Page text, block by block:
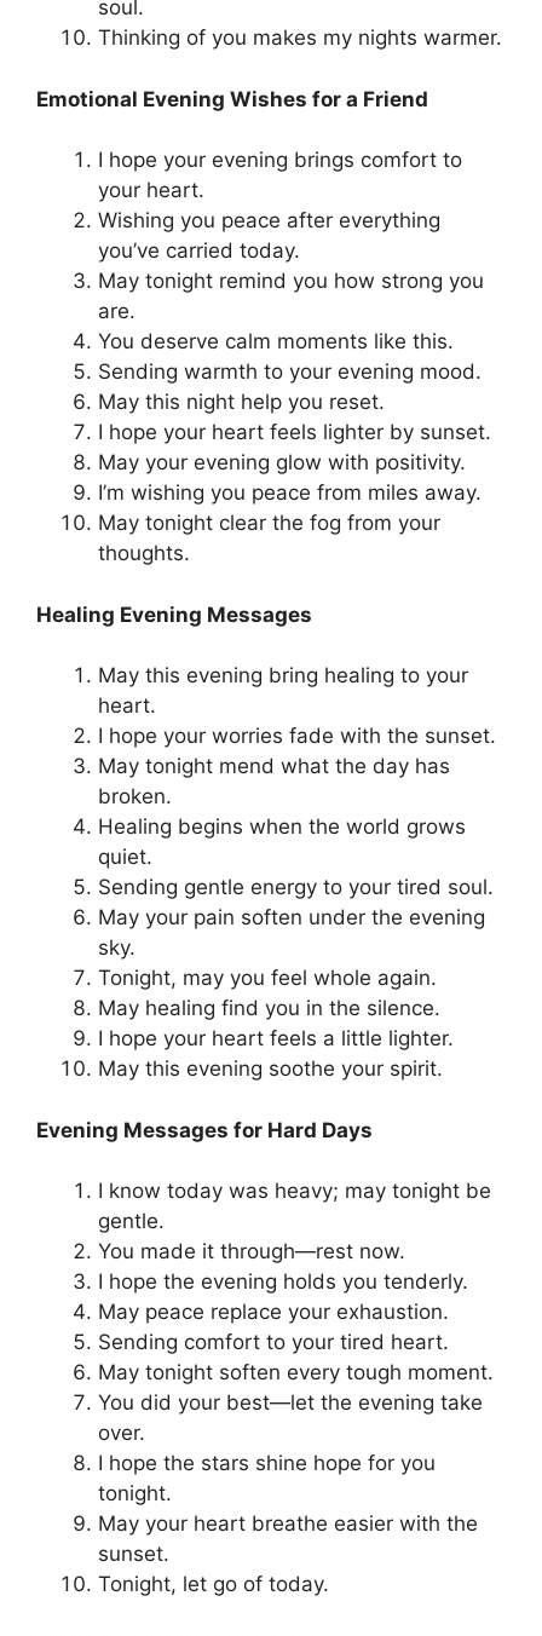
soul.
Thinking of you makes my nights warmer.
Emotional Evening Wishes for a Friend
I hope your evening brings comfort to
your heart.
Wishing you peace after everything
you’ve carried today.
May tonight remind you how strong you
are.
You deserve calm moments like this.
Sending warmth to your evening mood.
May this night help you reset.
I hope your heart feels lighter by sunset.
May your evening glow with positivity.
I’m wishing you peace from miles away.
May tonight clear the fog from your
thoughts.
Healing Evening Messages
May this evening bring healing to your
heart.
I hope your worries fade with the sunset.
May tonight mend what the day has
broken.
Healing begins when the world grows
quiet.
Sending gentle energy to your tired soul.
May your pain soften under the evening
sky.
Tonight, may you feel whole again.
May healing find you in the silence.
I hope your heart feels a little lighter.
May this evening soothe your spirit.
Evening Messages for Hard Days
I know today was heavy; may tonight be
gentle.
You made it through—rest now.
I hope the evening holds you tenderly.
May peace replace your exhaustion.
Sending comfort to your tired heart.
May tonight soften every tough moment.
You did your best—let the evening take
over.
I hope the stars shine hope for you
tonight.
May your heart breathe easier with the
sunset.
Tonight, let go of today.